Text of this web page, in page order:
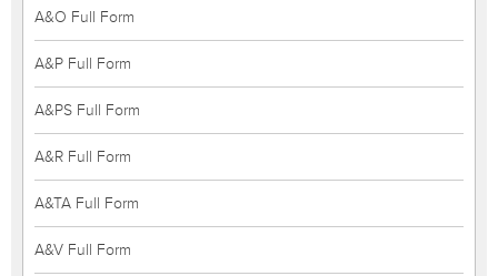
A&O Full Form
A&P Full Form
A&PS Full Form
A&R Full Form
A&TA Full Form
A&V Full Form